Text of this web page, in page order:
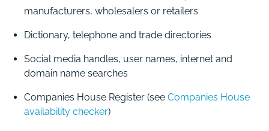
manufacturers, wholesalers or retailers
Dictionary, telephone and trade directories
Social media handles, user names, internet and
domain name searches
Companies House Register (see Companies House
availability checker)